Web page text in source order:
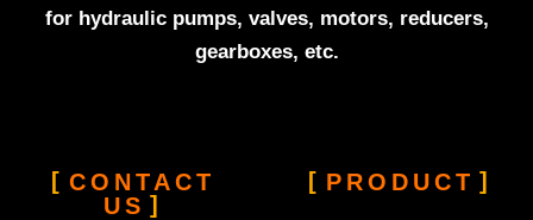
for hydraulic pumps, valves, motors, reducers,
gearboxes, etc.
CONTACT
US
PRODUCT